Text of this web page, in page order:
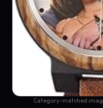
Category-matched